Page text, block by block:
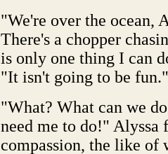
"We're over the ocean,
There's a chopper
is only one thing I can
"It isn't going to be fun."
"What? What can we
need me to do!" Alyssa
compassion, the like of